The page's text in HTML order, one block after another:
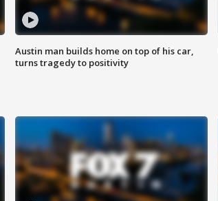
Austin man builds home on top of his car,
turns tragedy to positivity